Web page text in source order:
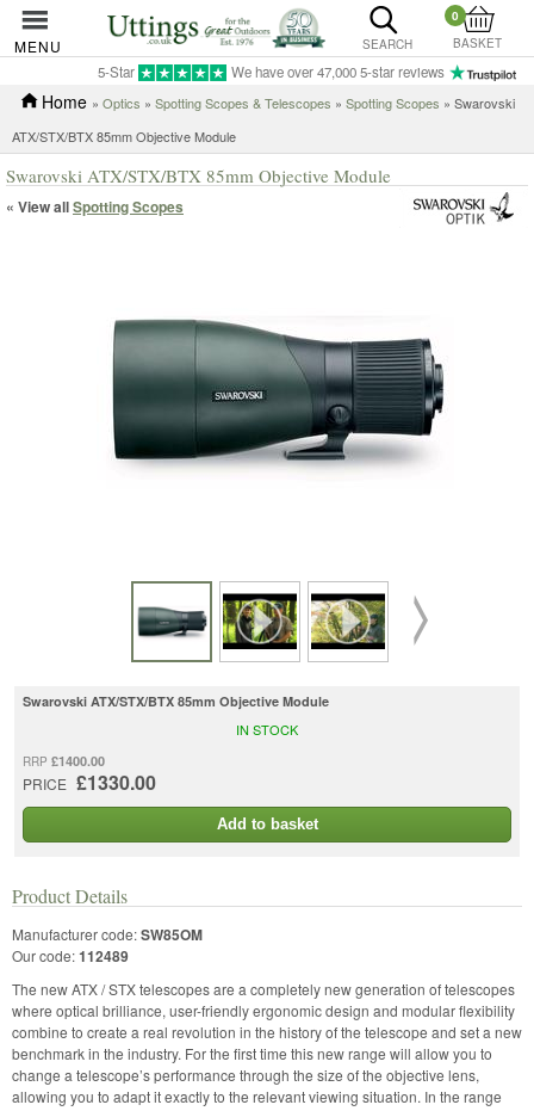
MENU SEARCH
0
BASKET
5-Star We have over 47,000 5-star reviews
Home » Optics » Spotting Scopes & Telescopes » Spotting Scopes » Swarovski
ATX/STX/BTX 85mm Objective Module
Swarovski ATX/STX/BTX 85mm Objective Module
« View allSpotting Scopes
Swarovski ATX/STX/BTX 85mm Objective Module
RRP £1400.00
PRICE £1330.00
IN STOCK
Add to basket
Product Details
Manufacturer code:SW85OM
Our code:112489
The new ATX / STX telescopes are a completely new generation of telescopes
where optical brilliance, user-friendly ergonomic design and modular flexibility
combine to create a real revolution in the history of the telescope and set a new
benchmark in the industry. For the first time this new range will allow you to
change a telescope’s performance through the size of the objective lens,
allowing you to adapt it exactly to the relevant viewing situation. In the range